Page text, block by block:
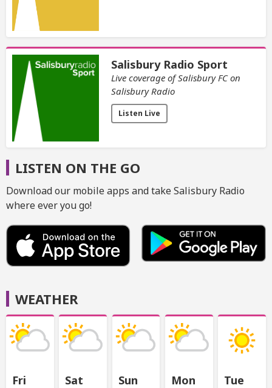
Salisbury Radio Sport
Live coverage of Salisbury FC on
Salisbury Radio
Listen Live
LISTEN ON THE GO
Download our mobile apps and take Salisbury Radio
where ever you go!
WEATHER
Fri Sat Sun Mon Tue